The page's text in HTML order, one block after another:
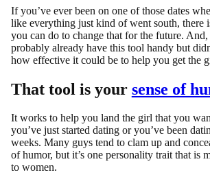
If you’ve ever been on one of those dates
like everything just kind of went south, there
you can do to change that for the future.
probably already have this tool handy but
how effective it could be to help you get the
That tool is your sense of
It works to help you land the girl that you
you’ve just started dating or you’ve been
weeks. Many guys tend to clam up and
of humor, but it’s one personality trait that is
to women.